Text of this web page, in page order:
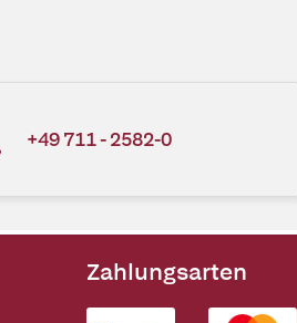
+49 711 - 2582-0
Zahlungsarten